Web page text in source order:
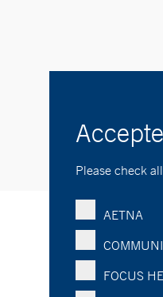
Please check
AETNA
FOCUS